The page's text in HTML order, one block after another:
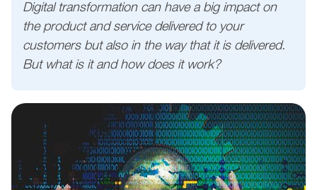
Digital transformation can have a big impact on
the product and service delivered to your
customers but also in the way that it is delivered.
But what is it and how does it work?